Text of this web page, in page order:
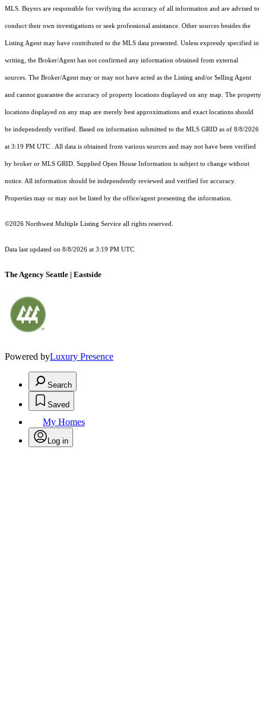
MLS. Buyers are responsible for verifying the accuracy of all information and are advised to
conduct their own investigations or seek professional assistance. Other sources besides the
Listing Agent may have contributed to the MLS data presented. Unless expressly specified in
writing, the Broker/Agent has not confirmed any information obtained from external
sources. The Broker/Agent may or may not have acted as the Listing and/or Selling Agent
and cannot guarantee the accuracy of property locations displayed on any map. The property
locations displayed on any map are merely best approximations and exact locations should
be independently verified. Based on information submitted to the MLS GRID as of 8/8/2026
at 3:19 PM UTC . All data is obtained from various sources and may not have been verified
by broker or MLS GRID. Supplied Open House Information is subject to change without
notice. All information should be independently reviewed and verified for accuracy.
Properties may or may not be listed by the office/agent presenting the information.
©2026 Northwest Multiple Listing Service all rights reserved.
Data last updated on 8/8/2026 at 3:19 PM UTC
The Agency Seattle | Eastside
Powered byLuxury Presence
Search
Saved
My Homes
Log in